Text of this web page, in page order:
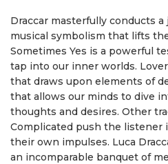
Draccar masterfully conducts
musical symbolism that lifts
Sometimes Yes is a powerful
tap into our inner worlds.
that draws upon elements of
that allows our minds to dive
thoughts and desires. Other
Complicated push the listener
their own impulses. Luca
an incomparable banquet of